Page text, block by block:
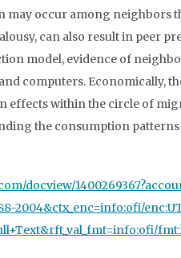
may occur among
can also result in peer
model, evidence of
computers. Economically,
within the circle of
the consumption
docview/
2004&ctx_enc=info:ofi/